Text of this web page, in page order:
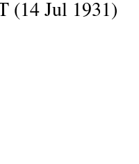
(14 Jul 1931)